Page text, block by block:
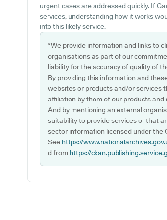
urgent cases are addressed quickly. If
services, understanding how it works
into this likely service.
*We provide information and links to
organisations as part of our
liability for the accuracy of quality of
By providing this information and
websites or products and/or services
affiliation by them of our products and
And by mentioning an external
suitability to provide services or that
sector information licensed under the
See https://
d from https://